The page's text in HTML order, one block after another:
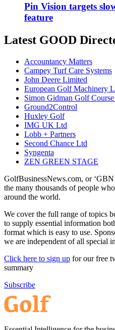
Pin Vision targets
feature
Latest GOOD
Accountancy Matters
Campey Turf Care Systems
John Deere Limited
European Golf Machinery
Simon Gidman Golf
Ground2Control
Huxley Golf
IMG UK Ltd
Lobb + Partners
Second Chance Ltd
Syngenta
ZEN GREEN STAGE
GolfBusinessNews.com, or
the many thousands of people
around the world.
We cover the full range of topics
to supply essential information
format which is easy to use.
we are independent of all special
Click here to sign up for our free
summary
Subscribe